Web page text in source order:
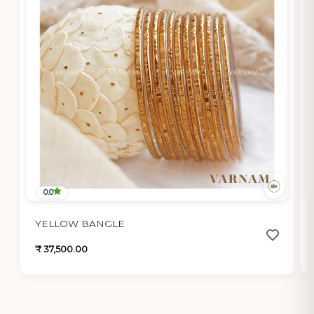
0.0
YELLOW BANGLE
₹ 37,500.00